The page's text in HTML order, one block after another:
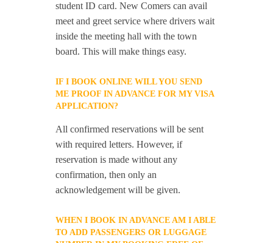
student ID card. New Comers can avail
meet and greet service where drivers wait
inside the meeting hall with the town
board. This will make things easy.
IF I BOOK ONLINE WILL YOU SEND
ME PROOF IN ADVANCE FOR MY VISA
APPLICATION?
All confirmed reservations will be sent
with required letters. However, if
reservation is made without any
confirmation, then only an
acknowledgement will be given.
WHEN I BOOK IN ADVANCE AM I ABLE
TO ADD PASSENGERS OR LUGGAGE